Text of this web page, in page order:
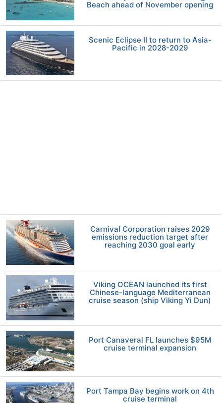
Beach ahead of November opening
Scenic Eclipse II to return to Asia-
Pacific in 2028-2029
Carnival Corporation raises 2029
emissions reduction target after
reaching 2030 goal early
Viking OCEAN launched its first
Chinese-language Mediterranean
cruise season (ship Viking Yi Dun)
Port Canaveral FL launches $95M
cruise terminal expansion
Port Tampa Bay begins work on 4th
cruise terminal